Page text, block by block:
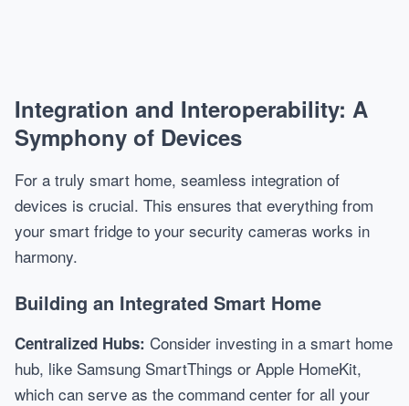
Integration and Interoperability: A
Symphony of Devices
For a truly smart home, seamless integration of
devices is crucial. This ensures that everything from
your smart fridge to your security cameras works in
harmony.
Building an Integrated Smart Home
Centralized Hubs: Consider investing in a smart home
hub, like Samsung SmartThings or Apple HomeKit,
which can serve as the command center for all your